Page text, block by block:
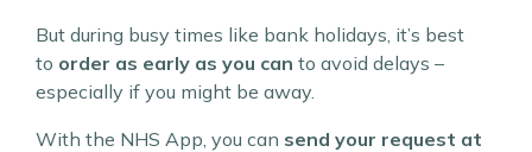
But during busy times like bank holidays, it’s best
to order as early as you can to avoid delays –
especially if you might be away.
With the NHS App, you can send your request at